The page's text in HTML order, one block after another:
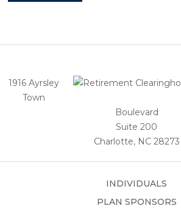
1916 Ayrsley
Town
Boulevard
Suite 200
Charlotte, NC 28273
INDIVIDUALS
PLAN SPONSORS